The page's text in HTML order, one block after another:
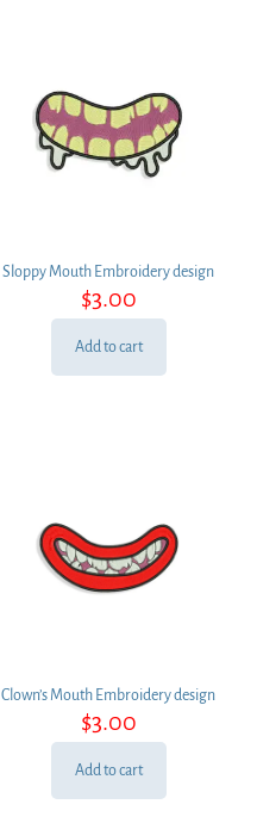
Sloppy Mouth Embroidery design
$3.00
Add to cart
Clown’s Mouth Embroidery design
$3.00
Add to cart